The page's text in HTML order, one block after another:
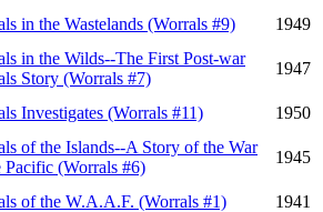
in the Wastelands (Worrals #9)
1949
in the Wilds--The First Post-war
Story (Worrals #7)
1947
Investigates (Worrals #11)
1950
of the Islands--A Story of the War
Pacific (Worrals #6)
1945
of the W.A.A.F. (Worrals #1)
1941